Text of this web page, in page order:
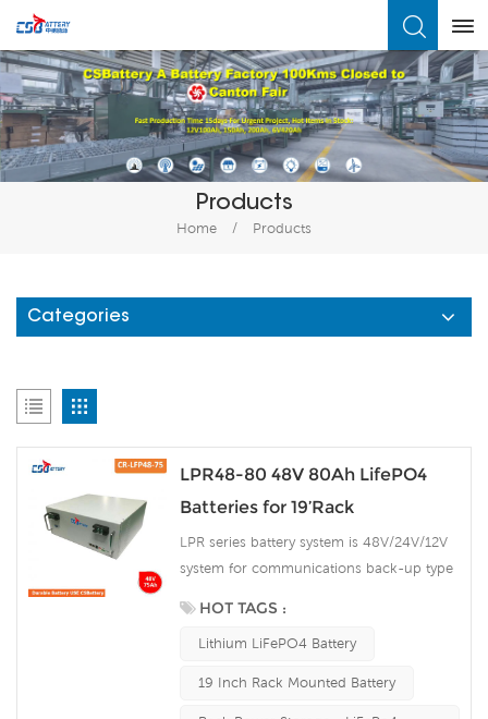
Products
Home / Products
Categories
LPR48-80 48V 80Ah LifePO4
Batteries for 19’Rack
LPR series battery system is 48V/24V/12V
system for communications back-up type
LiFePO4 battery technology with the
HOT TAGS :
Lithium LiFePO4 Battery
19 Inch Rack Mounted Battery